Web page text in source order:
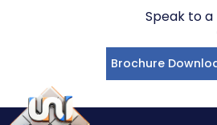
Speak to
Brochure
Multi-level Staging
Standing Tiering
Portable Staging For Schools
Staging For Primary Schools
Staging For Secondary Schools
Commercial Staging
Why Unistage